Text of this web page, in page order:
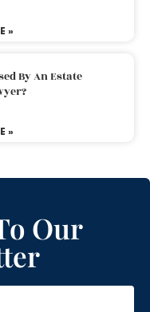
»
By An Estate
»
Our